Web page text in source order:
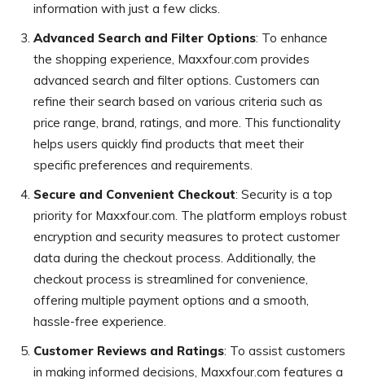
information with just a few clicks.
Advanced Search and Filter Options: To enhance
the shopping experience, Maxxfour.com provides
advanced search and filter options. Customers can
refine their search based on various criteria such as
price range, brand, ratings, and more. This functionality
helps users quickly find products that meet their
specific preferences and requirements.
Secure and Convenient Checkout: Security is a top
priority for Maxxfour.com. The platform employs robust
encryption and security measures to protect customer
data during the checkout process. Additionally, the
checkout process is streamlined for convenience,
offering multiple payment options and a smooth,
hassle-free experience.
Customer Reviews and Ratings: To assist customers
in making informed decisions, Maxxfour.com features a